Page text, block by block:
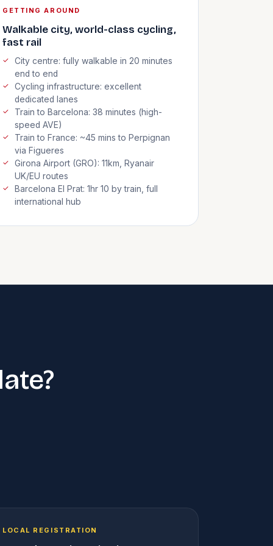
GETTING AROUND
Walkable city, world-class cycling,
fast rail
City centre: fully walkable in 20 minutes
end to end
Cycling infrastructure: excellent
dedicated lanes
Train to Barcelona: 38 minutes (high-
speed AVE)
Train to France: ~45 mins to Perpignan
via Figueres
Girona Airport (GRO): 11km, Ryanair
UK/EU routes
Barcelona El Prat: 1hr 10 by train, full
international hub
LOCAL REGISTRATION